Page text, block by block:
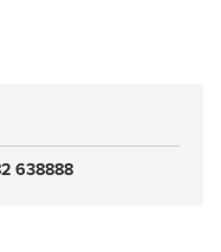
638888